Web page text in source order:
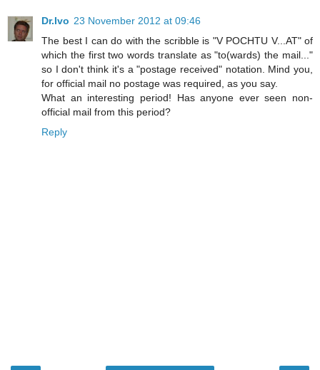
Dr.Ivo 23 November 2012 at 09:46
The best I can do with the scribble is "V POCHTU V...AT" of
which the first two words translate as "to(wards) the mail..."
so I don't think it's a "postage received" notation. Mind you,
for official mail no postage was required, as you say.
What an interesting period! Has anyone ever seen non-
official mail from this period?
Reply